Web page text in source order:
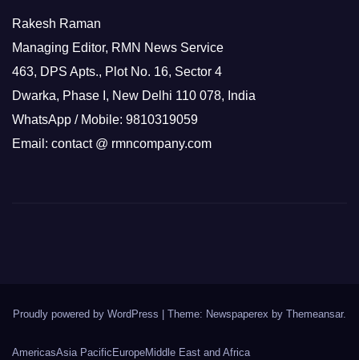
Rakesh Raman
Managing Editor, RMN News Service
463, DPS Apts., Plot No. 16, Sector 4
Dwarka, Phase I, New Delhi 110 078, India
WhatsApp / Mobile: 9810319059
Email: contact @ rmncompany.com
Proudly powered by WordPress | Theme: Newspaperex by Themeansar.
AmericasAsia Pacific EuropeMiddle East and Africa